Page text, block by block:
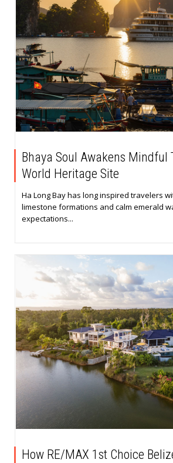
Bhaya Soul Awakens Mindful
World Heritage Site
Ha Long Bay has long inspired travelers
limestone formations and calm emerald
expectations...
How RE/MAX 1st Choice